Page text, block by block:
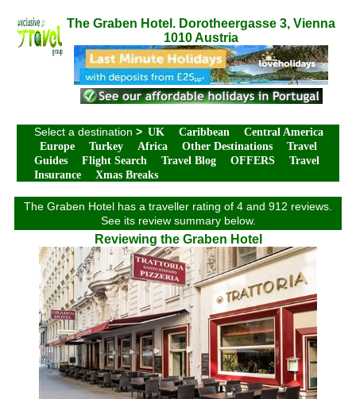
The Graben Hotel. Dorotheergasse 3, Vienna
1010 Austria
Select a destination > UK Caribbean
Central America
Europe
Turkey Africa Other Destinations
Travel
Guides
Flight Search Travel Blog OFFERS
Travel
Insurance
Xmas Breaks
The Graben Hotel has a traveller rating of 4 and 912 reviews.
See its review summary below.
Reviewing the Graben Hotel